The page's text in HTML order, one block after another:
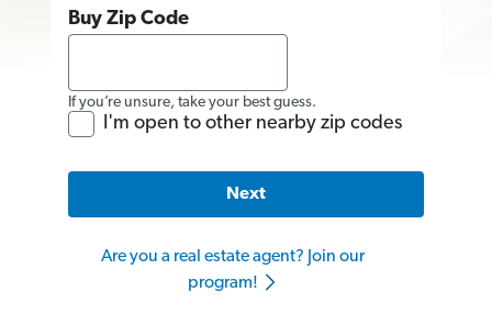
Buy Zip Code
If you’re unsure, take your best guess.
I'm open to other nearby zip codes
Next
Are you a real estate agent? Join our
program!